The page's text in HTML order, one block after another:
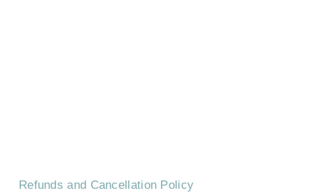
Refunds and Cancellation Policy